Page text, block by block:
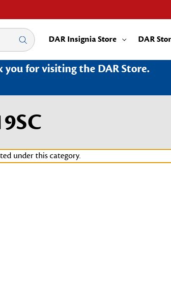
DAR Insignia Store DAR
you for visiting the DAR Store.
under this category.